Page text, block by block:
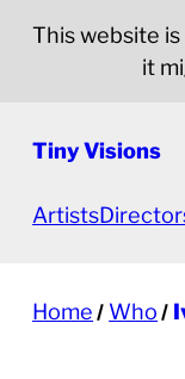
This website
it
Tiny Visions
Artists
Home Who